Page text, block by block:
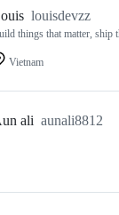
louisdevzz
things that matter, ship
Vietnam
ali aunali8812